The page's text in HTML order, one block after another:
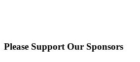
Please Support Our Sponsors